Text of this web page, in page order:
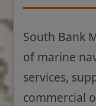
South Bank
of marine
services,
commercial